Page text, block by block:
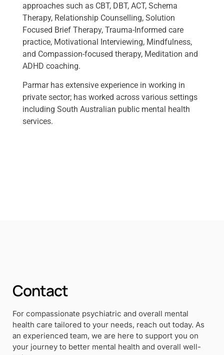
approaches such as CBT, DBT, ACT, Schema
Therapy, Relationship Counselling, Solution
Focused Brief Therapy, Trauma-Informed care
practice, Motivational Interviewing, Mindfulness,
and Compassion-focused therapy, Meditation and
ADHD coaching.
Parmar has extensive experience in working in
private sector; has worked across various settings
including South Australian public mental health
services.
Contact
For compassionate psychiatric and overall mental
health care tailored to your needs, reach out today. As
an experienced team, we are here to support you on
your journey to better mental health and overall well-